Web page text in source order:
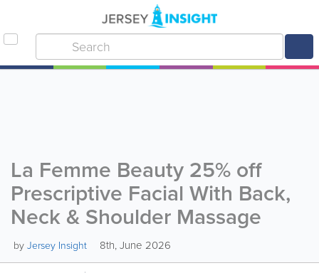
La Femme Beauty 25% off
Prescriptive Facial With Back,
Neck & Shoulder Massage
byJersey Insight 8th, June 2026